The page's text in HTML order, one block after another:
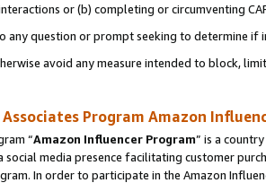
or (b) completing or circumventing
any question or prompt seeking to determine if
avoid any measure intended to block,
Associates Program Amazon
“Amazon Influencer Program” is a
social media presence facilitating customer
In order to participate in the Amazon